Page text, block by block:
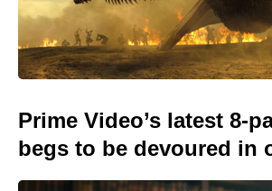
Prime Video’s latest 8-
begs to be devoured in